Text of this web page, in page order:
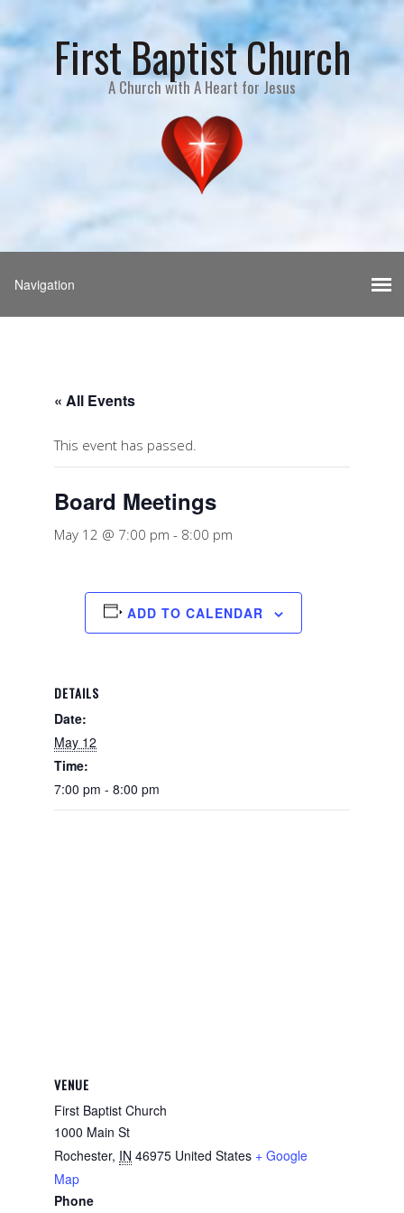
First Baptist Church
A Church with A Heart for Jesus
« All Events
This event has passed.
Board Meetings
May 12 @ 7:00 pm - 8:00 pm
ADD TO CALENDAR
DETAILS
Date:
May 12
Time:
7:00 pm - 8:00 pm
VENUE
First Baptist Church
1000 Main St
Rochester, IN 46975 United States + Google
Map
Phone